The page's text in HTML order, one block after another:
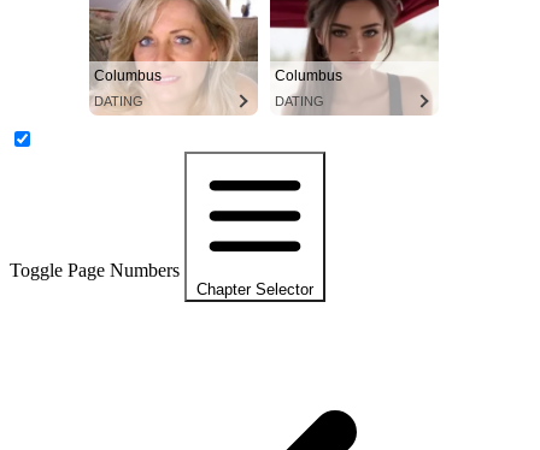
Columbus
DATING
Columbus
DATING
Toggle Page Numbers
Chapter Selector